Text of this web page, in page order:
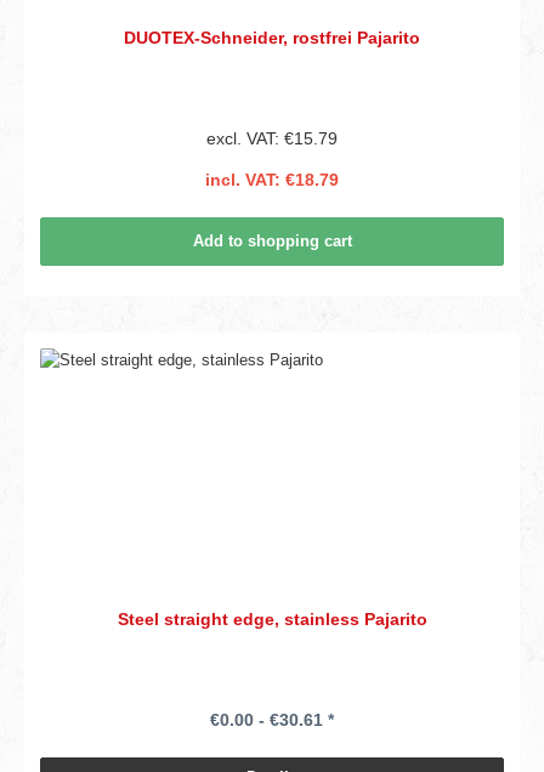
DUOTEX-Schneider, rostfrei Pajarito
excl. VAT: €15.79
incl. VAT: €18.79
Add to shopping cart
Steel straight edge, stainless Pajarito
€0.00 - €30.61 *